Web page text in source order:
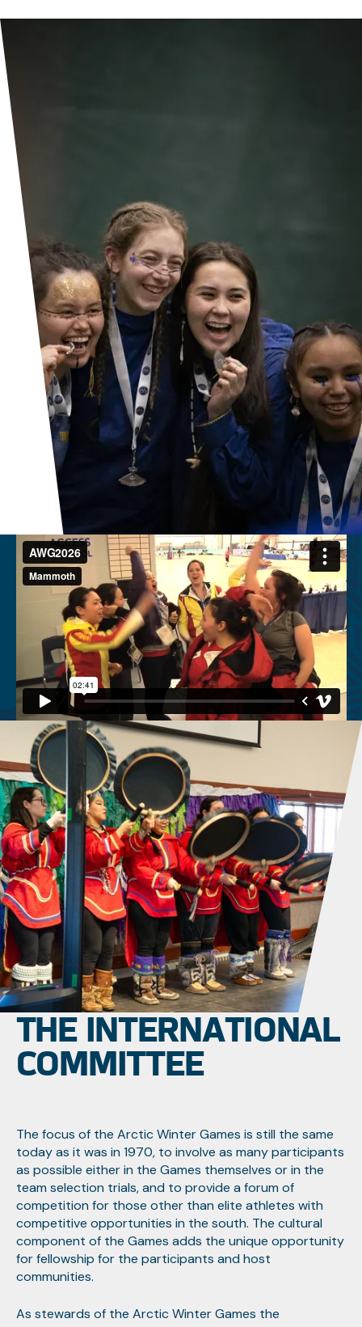
THE INTERNATIONAL
COMMITTEE
The focus of the Arctic Winter Games is still the same
today as it was in 1970, to involve as many participants
as possible either in the Games themselves or in the
team selection trials, and to provide a forum of
competition for those other than elite athletes with
competitive opportunities in the south. The cultural
component of the Games adds the unique opportunity
for fellowship for the participants and host
communities.
As stewards of the Arctic Winter Games the